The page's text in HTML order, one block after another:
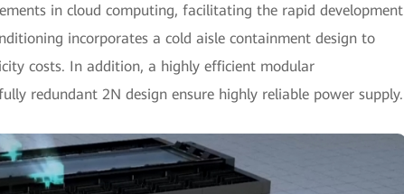
in cloud computing, facilitating the rapid development
incorporates a cold aisle containment design to
costs. In addition, a highly efficient modular
redundant 2N design ensure highly reliable power supply.